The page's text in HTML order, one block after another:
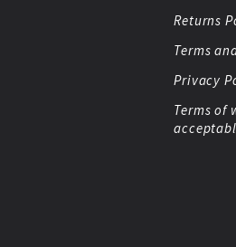
Returns
Terms
Privacy
Terms of